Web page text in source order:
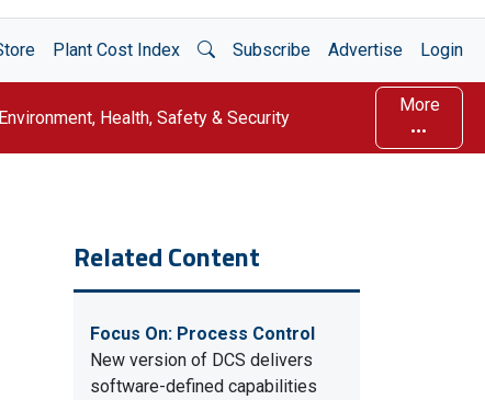
Plant Cost Index Open Search
Subscribe Advertise Login
Environment, Health, Safety & Security
More
Related Content
Focus On: Process Control
New version of DCS delivers
software-defined capabilities